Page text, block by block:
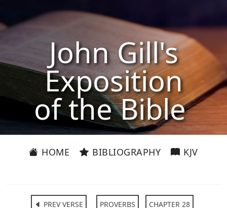
John Gill's
Exposition
of the Bible
HOME BIBLIOGRAPHY KJV
PREV VERSE PROVERBS CHAPTER 28